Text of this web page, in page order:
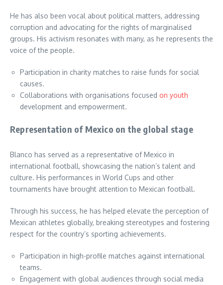
He has also been vocal about political matters, addressing
corruption and advocating for the rights of marginalised
groups. His activism resonates with many, as he represents the
voice of the people.
Participation in charity matches to raise funds for social
causes.
Collaborations with organisations focused on youth
development and empowerment.
Representation of Mexico on the global stage
Blanco has served as a representative of Mexico in
international football, showcasing the nation’s talent and
culture. His performances in World Cups and other
tournaments have brought attention to Mexican football.
Through his success, he has helped elevate the perception of
Mexican athletes globally, breaking stereotypes and fostering
respect for the country’s sporting achievements.
Participation in high-profile matches against international
teams.
Engagement with global audiences through social media